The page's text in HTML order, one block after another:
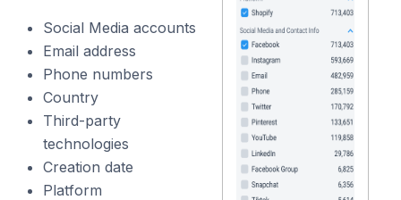
Social Media accounts
Email address
Phone numbers
Country
Third-party
technologies
Creation date
Platform